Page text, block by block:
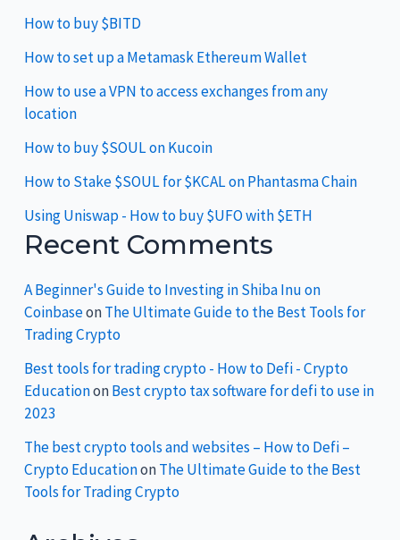
How to buy $BITD
How to set up a Metamask Ethereum Wallet
How to use a VPN to access exchanges from any
location
How to buy $SOUL on Kucoin
How to Stake $SOUL for $KCAL on Phantasma Chain
Using Uniswap - How to buy $UFO with $ETH
Recent Comments
A Beginner's Guide to Investing in Shiba Inu on
CoinbaseonThe Ultimate Guide to the Best Tools for
Trading Crypto
Best tools for trading crypto - How to Defi - Crypto
EducationonBest crypto tax software for defi to use in
2023
The best crypto tools and websites – How to Defi –
Crypto EducationonThe Ultimate Guide to the Best
Tools for Trading Crypto